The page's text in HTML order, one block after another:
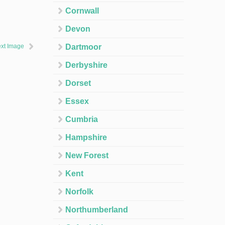
Image
Cornwall
Devon
Dartmoor
Derbyshire
Dorset
Essex
Cumbria
Hampshire
New Forest
Kent
Norfolk
Northumberland